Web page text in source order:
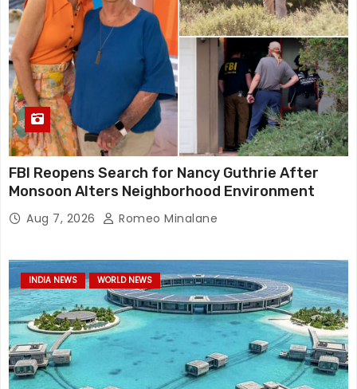
FBI Reopens Search for Nancy Guthrie After
Monsoon Alters Neighborhood Environment
Aug 7, 2026 Romeo Minalane
INDIA NEWS WORLD NEWS